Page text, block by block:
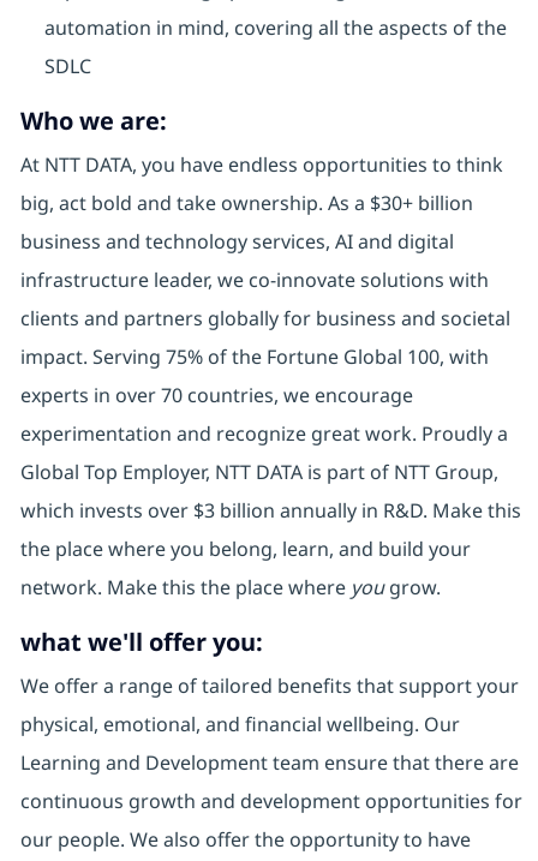
automation in mind, covering all the aspects of the
SDLC
Who we are:
At NTT DATA, you have endless opportunities to think
big, act bold and take ownership. As a $30+ billion
business and technology services, AI and digital
infrastructure leader, we co-innovate solutions with
clients and partners globally for business and societal
impact. Serving 75% of the Fortune Global 100, with
experts in over 70 countries, we encourage
experimentation and recognize great work. Proudly a
Global Top Employer, NTT DATA is part of NTT Group,
which invests over $3 billion annually in R&D. Make this
the place where you belong, learn, and build your
network. Make this the place whereyougrow.
what we'll offer you:
We offer a range of tailored benefits that support your
physical, emotional, and financial wellbeing. Our
Learning and Development team ensure that there are
continuous growth and development opportunities for
our people. We also offer the opportunity to have